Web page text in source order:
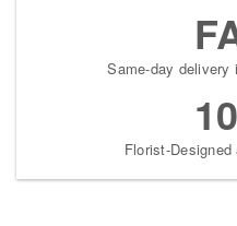
Same-day delivery
Florist-